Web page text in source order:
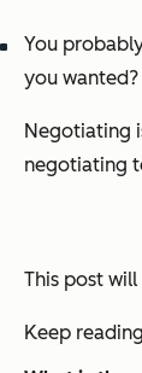
You
you wanted?
Negotiating
negotiating
This post
Keep